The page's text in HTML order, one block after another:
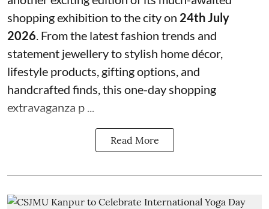
shopping exhibition to the city on 24th July
2026 . From the latest fashion trends and
statement jewellery to stylish home décor,
lifestyle products, gifting options, and
handcrafted finds, this one-day shopping
extravaganza p ...
Read More